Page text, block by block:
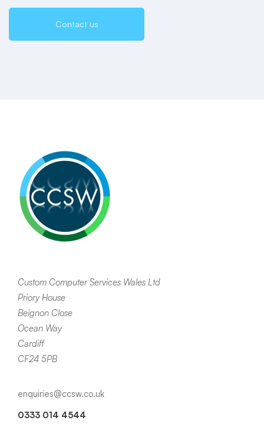
Contact us
Custom Computer Services Wales Ltd
Priory House
Beignon Close
Ocean Way
Cardiff
CF24 5PB
enquiries@ccsw.co.uk
0333 014 4544